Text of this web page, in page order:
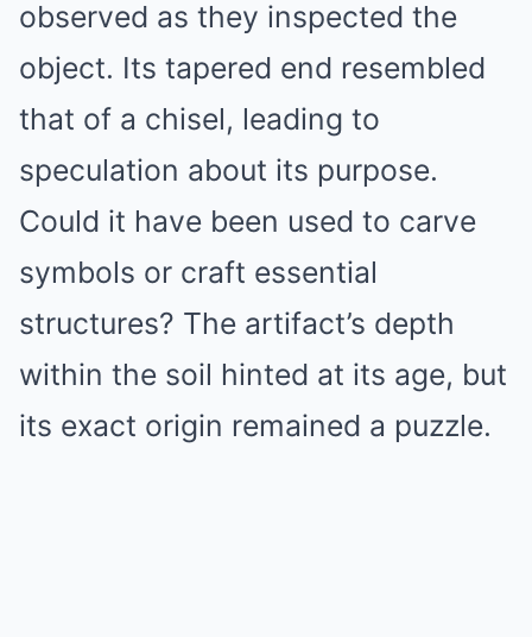
observed as they inspected the
object. Its tapered end resembled
that of a chisel, leading to
speculation about its purpose.
Could it have been used to carve
symbols or craft essential
structures? The artifact’s depth
within the soil hinted at its age, but
its exact origin remained a puzzle.